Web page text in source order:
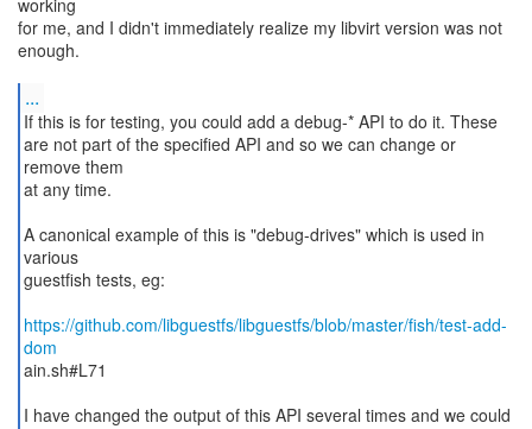
working
for me, and I didn't immediately realize my libvirt version was not
enough.
...
If this is for testing, you could add a debug-* API to do it. These
are not part of the specified API and so we can change or
remove them
at any time.
A canonical example of this is "debug-drives" which is used in
various
guestfish tests, eg:
https://github.com/libguestfs/libguestfs/blob/master/fish/test-add-
dom
ain.sh#L71
I have changed the output of this API several times and we could